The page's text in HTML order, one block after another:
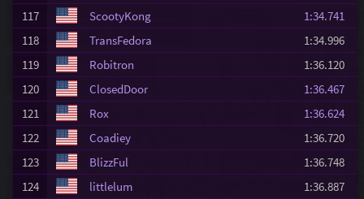
117
ScootyKong
1:34.741
118
TransFedora
1:34.996
119
Robitron
1:36.120
120
ClosedDoor
1:36.467
121
Rox
1:36.624
122
Coadiey
1:36.720
123
BlizzFul
1:36.748
124
littlelum
1:36.887